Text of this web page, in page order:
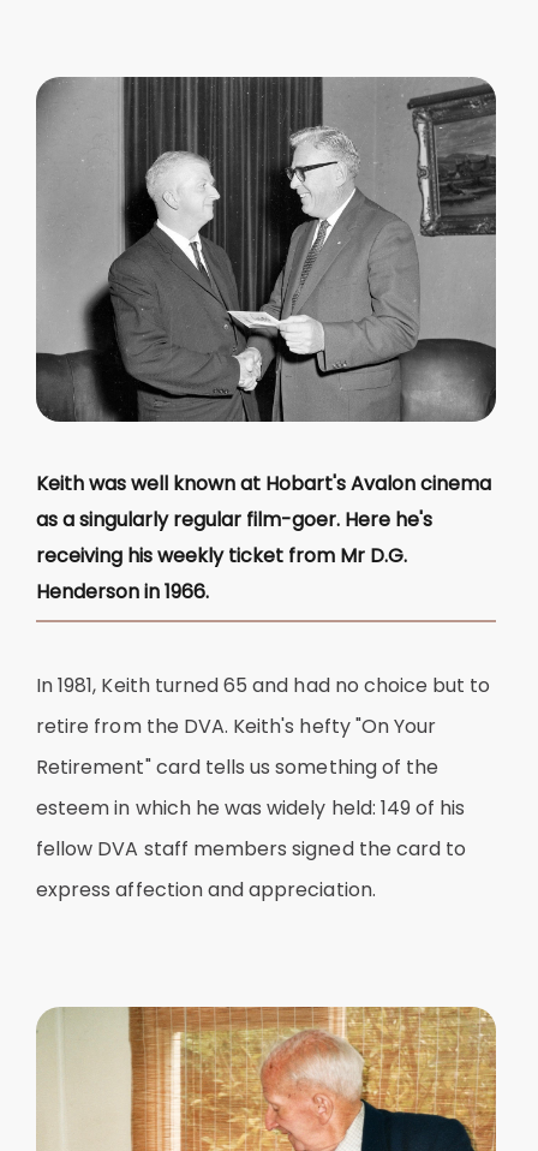
Keith was well known at Hobart's Avalon cinema
as a singularly regular film-goer. Here he's
receiving his weekly ticket from Mr D.G.
Henderson in 1966.
In 1981, Keith turned 65 and had no choice but to
retire from the DVA. Keith's hefty "On Your
Retirement" card tells us something of the
esteem in which he was widely held: 149 of his
fellow DVA staff members signed the card to
express affection and appreciation.